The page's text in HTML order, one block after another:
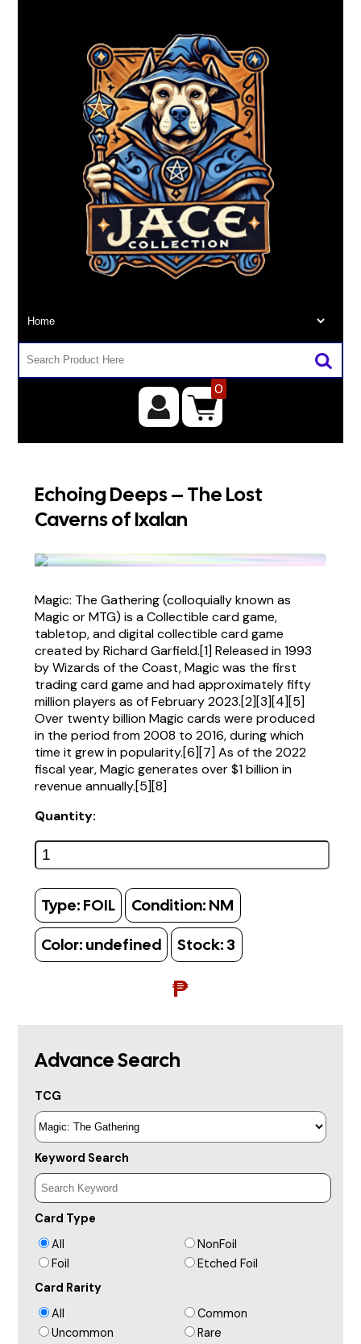
0
Echoing Deeps – The Lost
Caverns of Ixalan
Magic: The Gathering (colloquially known as
Magic or MTG) is a Collectible card game,
tabletop, and digital collectible card game
created by Richard Garfield.[1] Released in 1993
by Wizards of the Coast, Magic was the first
trading card game and had approximately fifty
million players as of February 2023.[2][3][4][5]
Over twenty billion Magic cards were produced
in the period from 2008 to 2016, during which
time it grew in popularity.[6][7] As of the 2022
fiscal year, Magic generates over $1 billion in
revenue annually.[5][8]
Quantity:
Type: FOIL Condition: NM
Color: undefined Stock: 3
₱
Advance Search
TCG
Keyword Search
Card Type
All
NonFoil
Foil
Etched Foil
Card Rarity
All
Common
Uncommon
Rare